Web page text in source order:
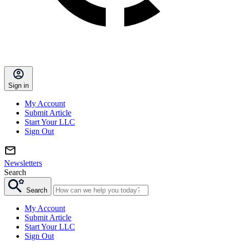
Sign in
My Account
Submit Article
Start Your LLC
Sign Out
Newsletters
Search
Search
My Account
Submit Article
Start Your LLC
Sign Out